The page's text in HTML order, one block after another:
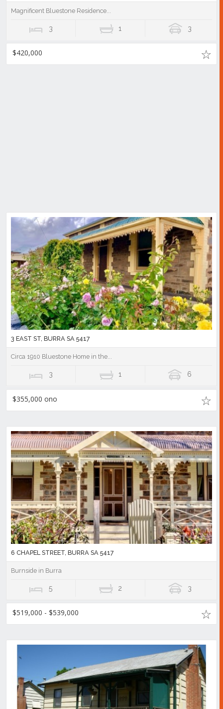
Magnificent Bluestone Residence...
3 1 3
$420,000
3 EAST ST, BURRA SA 5417
Circa 1910 Bluestone Home in the...
3 1 6
$355,000 ono
6 CHAPEL STREET, BURRA SA 5417
Burnside in Burra
5 2 3
$519,000 - $539,000